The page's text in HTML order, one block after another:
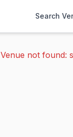
Search
Venue not found: